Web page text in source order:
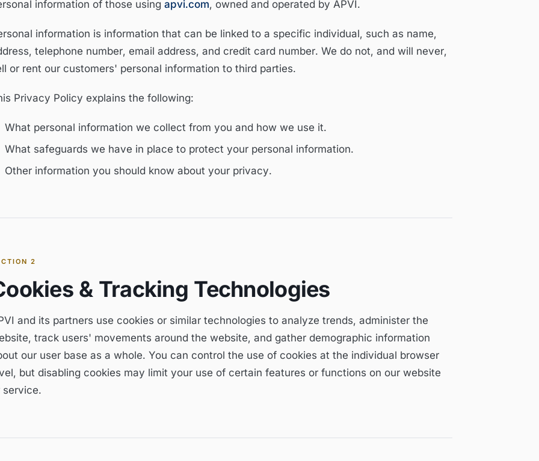
information of those using apvi.com, owned and operated by APVI.
information is information that can be linked to a specific individual, such as name,
telephone number, email address, and credit card number. We do not, and will never,
or rent our customers' personal information to third parties.
Privacy Policy explains the following:
What personal information we collect from you and how we use it.
What safeguards we have in place to protect your personal information.
Other information you should know about your privacy.
2
& Tracking Technologies
and its partners use cookies or similar technologies to analyze trends, administer the
track users' movements around the website, and gather demographic information
our user base as a whole. You can control the use of cookies at the individual browser
but disabling cookies may limit your use of certain features or functions on our website
service.